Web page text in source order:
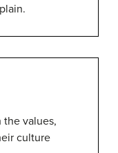
values,
culture